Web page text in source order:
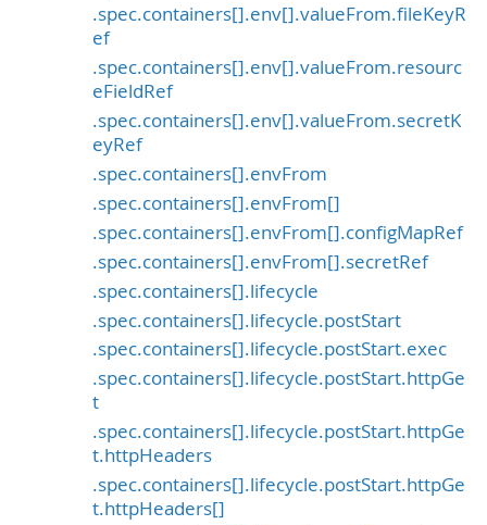
.spec.containers[].env[].valueFrom.fileKeyR
ef
.spec.containers[].env[].valueFrom.resourc
eFieldRef
.spec.containers[].env[].valueFrom.secretK
eyRef
.spec.containers[].envFrom
.spec.containers[].envFrom[]
.spec.containers[].envFrom[].configMapRef
.spec.containers[].envFrom[].secretRef
.spec.containers[].lifecycle
.spec.containers[].lifecycle.postStart
.spec.containers[].lifecycle.postStart.exec
.spec.containers[].lifecycle.postStart.httpGe
t
.spec.containers[].lifecycle.postStart.httpGe
t.httpHeaders
.spec.containers[].lifecycle.postStart.httpGe
t.httpHeaders[]